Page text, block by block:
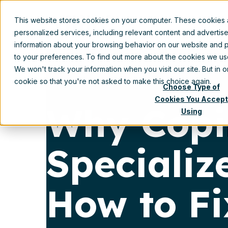
This website stores cookies on your computer. These
personalized services, including relevant content and
information about your browsing behavior on our website and
to your preferences. To find out more about the cookies we
We won't track your information when you visit our site. But
cookie so that you're not asked to make this choice again.
Choose Type of
Cookies You Accept
Using
Why
How to